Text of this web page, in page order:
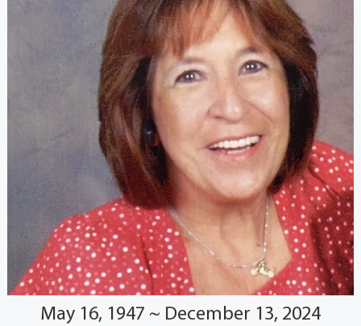
May 16, 1947 ~ December 13, 2024